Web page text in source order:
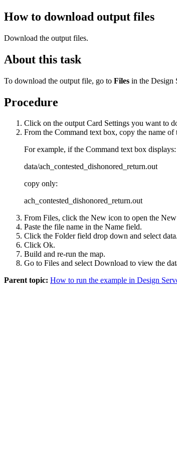
How to download output files
Download the output files.
About this task
To download the output file, go to Files in the Design
Procedure
Click on the outputCard Settings you want to
From the Command text box, copy the name
For example, if the Command text box displays:
data/ach_contested_dishonored_return.out
copy only:
ach_contested_dishonored_return.out
From Files, click the New icon to open the
Paste the file name in the Name field.
Click the Folderfield drop down and selectdata.
Click Ok.
Build and re-run the map.
Go to Files and selectDownload to view the
Parent topic: How to run the example in Design